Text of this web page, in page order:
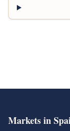
Markets in